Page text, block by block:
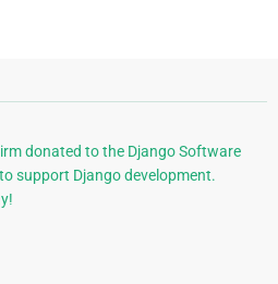
donated to the Django Software
support Django development.